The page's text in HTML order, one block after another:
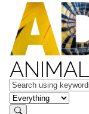
Keywords
in feature